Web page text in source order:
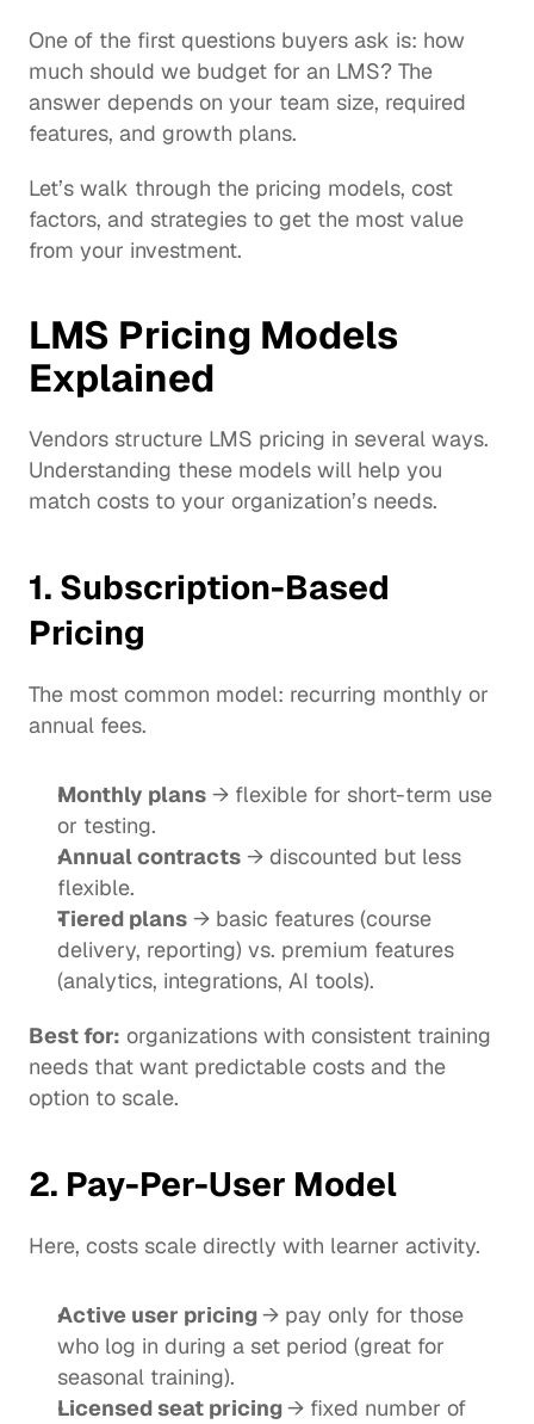
One of the first questions buyers ask is: how
much should we budget for an LMS? The
answer depends on your team size, required
features, and growth plans.
Let’s walk through the pricing models, cost
factors, and strategies to get the most value
from your investment.
LMS Pricing Models
Explained
Vendors structure LMS pricing in several ways.
Understanding these models will help you
match costs to your organization’s needs.
1. Subscription-Based
Pricing
The most common model: recurring monthly or
annual fees.
Monthly plans → flexible for short-term use
or testing.
Annual contracts → discounted but less
flexible.
Tiered plans → basic features (course
delivery, reporting) vs. premium features
(analytics, integrations, AI tools).
Best for: organizations with consistent training
needs that want predictable costs and the
option to scale.
2. Pay-Per-User Model
Here, costs scale directly with learner activity.
Active user pricing → pay only for those
who log in during a set period (great for
seasonal training).
Licensed seat pricing → fixed number of